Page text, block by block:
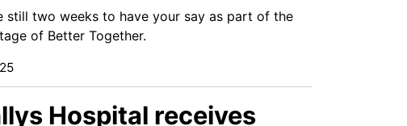
still two weeks to have your say as part of the
of Better Together.
Hospital receives